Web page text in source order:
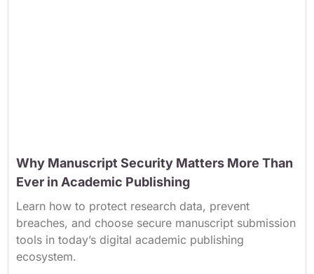
Why Manuscript Security Matters More Than
Ever in Academic Publishing
Learn how to protect research data, prevent
breaches, and choose secure manuscript submission
tools in today’s digital academic publishing
ecosystem.